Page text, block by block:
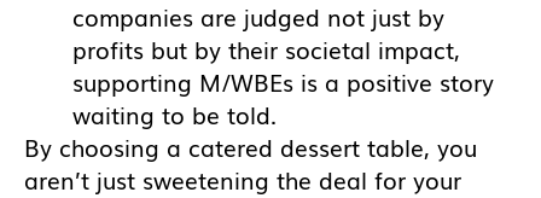
companies are judged not just by
profits but by their societal impact,
supporting M/WBEs is a positive story
waiting to be told.
By choosing a catered dessert table, you
aren’t just sweetening the deal for your